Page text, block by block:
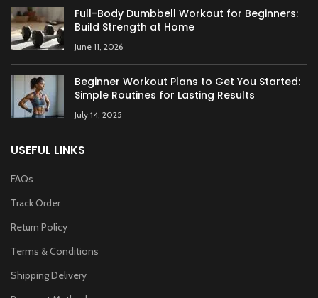
Full-Body Dumbbell Workout for Beginners:
Build Strength at Home
June 11, 2026
Beginner Workout Plans to Get You Started:
Simple Routines for Lasting Results
July 14, 2025
USEFUL LINKS
FAQs
Track Order
Return Policy
Terms & Conditions
Shipping Delivery